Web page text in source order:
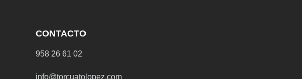
CONTACTO
958 26 61 02
info@torcuatolopez.com